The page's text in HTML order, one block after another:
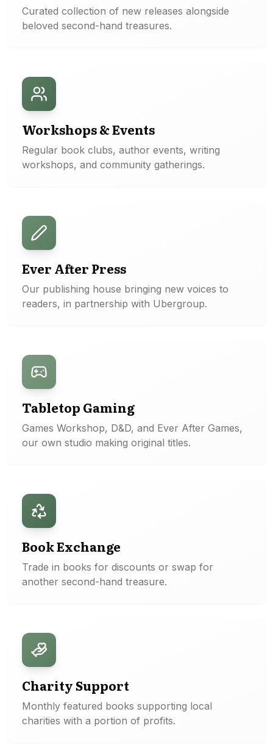
Curated collection of new releases alongside
beloved second-hand treasures.
Workshops & Events
Regular book clubs, author events, writing
workshops, and community gatherings.
Ever After Press
Our publishing house bringing new voices to
readers, in partnership with Ubergroup.
Tabletop Gaming
Games Workshop, D&D, and Ever After Games,
our own studio making original titles.
Book Exchange
Trade in books for discounts or swap for
another second-hand treasure.
Charity Support
Monthly featured books supporting local
charities with a portion of profits.